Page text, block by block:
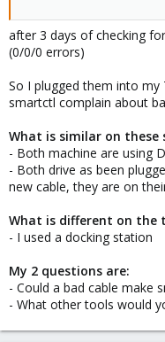
after 3 days of checking
(0/0/0 errors)
So I plugged them into my
smartctl complain about
What is similar on these
- Both machine are using
- Both drive as been
new cable, they are on
What is different on the
- I used a docking station
My 2 questions are:
- Could a bad cable make
- What other tools would